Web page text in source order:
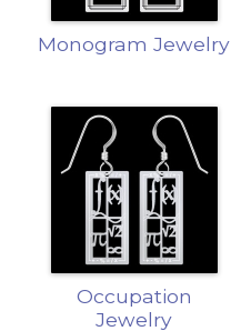
Monogram Jewelry
Occupation
Jewelry